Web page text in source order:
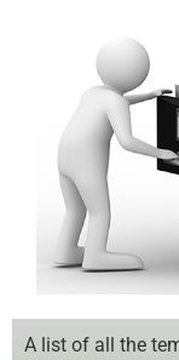
A list of all the